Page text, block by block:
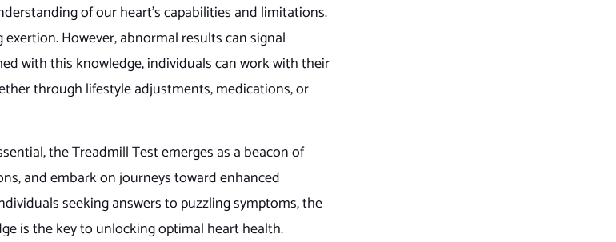
of our heart’s capabilities and limitations.
However, abnormal results can signal
with this knowledge, individuals can work with their
through lifestyle adjustments, medications, or
the Treadmill Test emerges as a beacon of
and embark on journeys toward enhanced
seeking answers to puzzling symptoms, the
is the key to unlocking optimal heart health.